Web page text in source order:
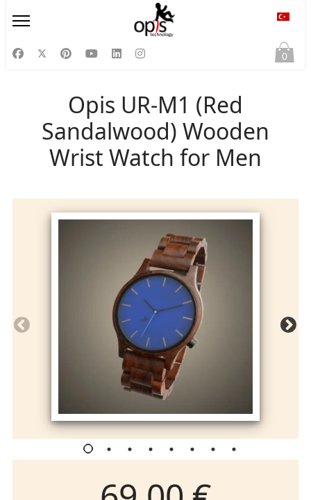
0
Opis UR-M1 (Red
Sandalwood) Wooden
Wrist Watch for Men